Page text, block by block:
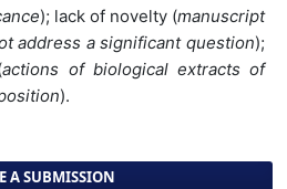
); lack of novelty (manuscript
address a significant question);
actions of biological extracts of
).
A SUBMISSION